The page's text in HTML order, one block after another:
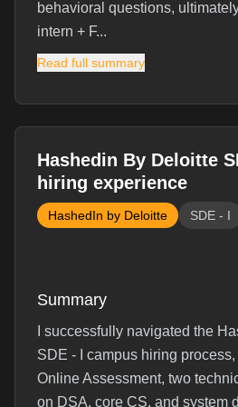
behavioral questions,
intern + F...
Read full summary
HashedIn 2024 SDE 1
was a pool campus drive
together to conduct the
for the OA round. In the first
conducted. We had to bring
venue. There were 4
Read full experience →
Interview Questions (10)
Hashedin By Deloitte
hiring experience
HashedIn by Deloitte
SDE - I
Summary
I successfully navigated the
SDE - I campus hiring
Online Assessment, two
on DSA, core CS, and system